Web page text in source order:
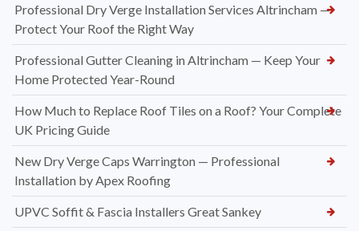
Professional Dry Verge Installation Services Altrincham —
Protect Your Roof the Right Way
Professional Gutter Cleaning in Altrincham — Keep Your
Home Protected Year-Round
How Much to Replace Roof Tiles on a Roof? Your Complete
UK Pricing Guide
New Dry Verge Caps Warrington — Professional
Installation by Apex Roofing
UPVC Soffit & Fascia Installers Great Sankey